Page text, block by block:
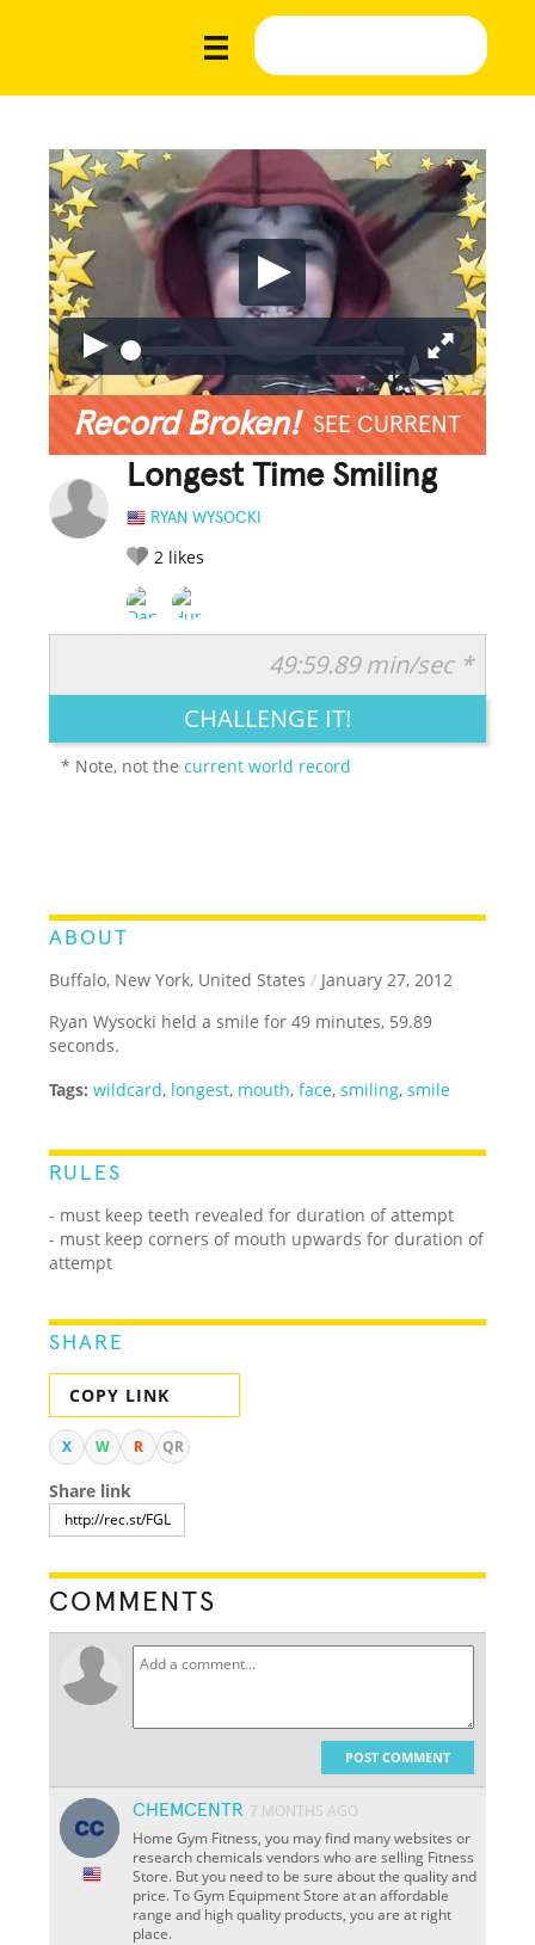
Record Broken! SEE CURRENT
Longest Time Smiling
RYAN WYSOCKI
2 likes
LEGENDARY FUNNY CUTE CREATIVE
49:59.89 min/sec *
CHALLENGE IT!
* Note, not thecurrent world record
ABOUT
Buffalo, New York, United States / January 27, 2012
Ryan Wysocki held a smile for 49 minutes, 59.89
seconds.
Tags: wildcard, longest, mouth,face,smiling,smile
RULES
- must keep teeth revealed for duration of attempt
- must keep corners of mouth upwards for duration of
attempt
SHARE
COPY LINK
X W R QR
Share link
COMMENTS
POST COMMENT
CHEMCENTR 7 MONTHS AGO
Home Gym Fitness, you may find many websites or
research chemicals vendors who are selling Fitness
Store. But you need to be sure about the quality and
price. To Gym Equipment Store at an affordable
range and high quality products, you are at right
place.